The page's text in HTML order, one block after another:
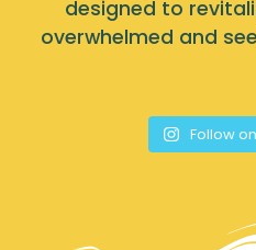
designed to
overwhelmed and
Follow